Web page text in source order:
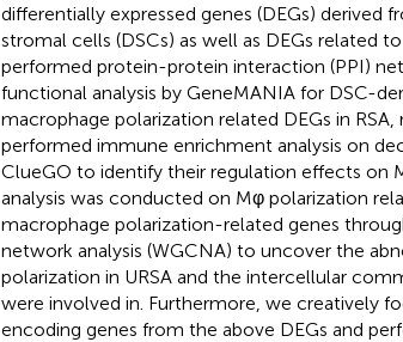
differentially expressed genes (DEGs) derived
stromal cells (DSCs) as well as DEGs related
performed protein-protein interaction (PPI)
functional analysis by GeneMANIA for DSC-
macrophage polarization related DEGs in
performed immune enrichment analysis on
ClueGO to identify their regulation effects on
analysis was conducted on Mφ polarization
macrophage polarization-related genes
network analysis (WGCNA) to uncover the
polarization in URSA and the intercellular
were involved in. Furthermore, we creatively
encoding genes from the above DEGs and